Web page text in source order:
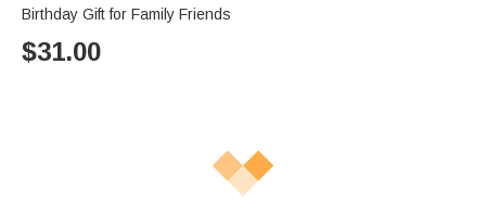
Birthday Gift for Family Friends
$31.00